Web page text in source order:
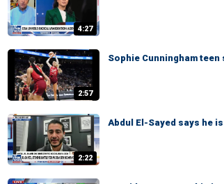
4:27
2:57
Sophie Cunningham
2:22
Abdul El-Sayed says he